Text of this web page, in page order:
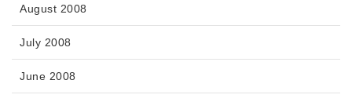
August 2008
July 2008
June 2008